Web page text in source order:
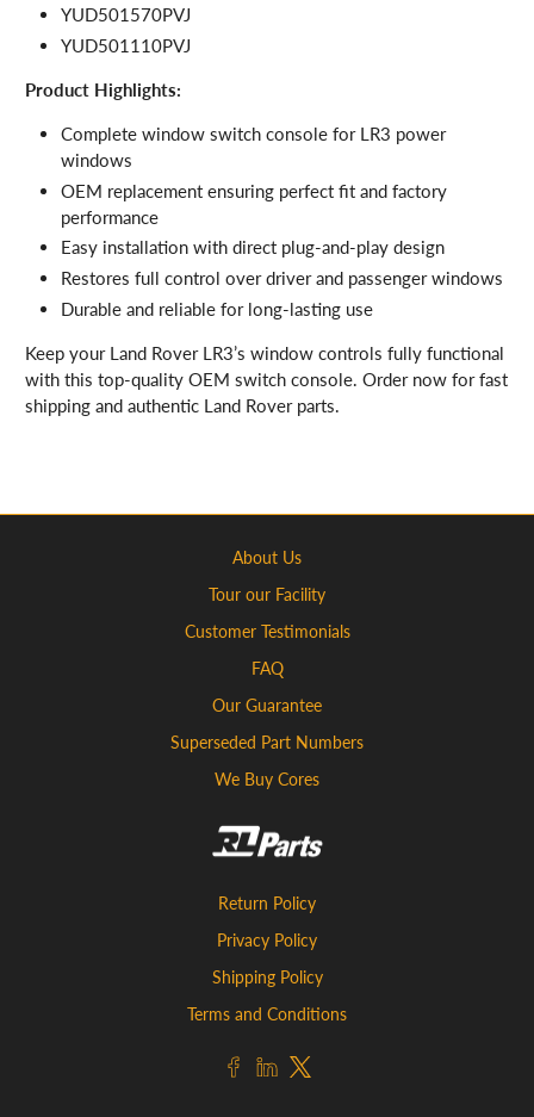
YUD501570PVJ
YUD501110PVJ
Product Highlights:
Complete window switch console for LR3 power
windows
OEM replacement ensuring perfect fit and factory
performance
Easy installation with direct plug-and-play design
Restores full control over driver and passenger windows
Durable and reliable for long-lasting use
Keep your Land Rover LR3’s window controls fully functional
with this top-quality OEM switch console. Order now for fast
shipping and authentic Land Rover parts.
About Us
Tour our Facility
Customer Testimonials
FAQ
Our Guarantee
Superseded Part Numbers
We Buy Cores
Return Policy
Privacy Policy
Shipping Policy
Terms and Conditions